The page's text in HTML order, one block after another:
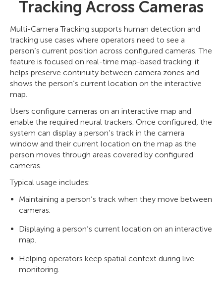
Tracking Across Cameras
Multi-Camera Tracking supports human detection and
tracking use cases where operators need to see a
person’s current position across configured cameras. The
feature is focused on real-time map-based tracking: it
helps preserve continuity between camera zones and
shows the person’s current location on the interactive
map.
Users configure cameras on an interactive map and
enable the required neural trackers. Once configured, the
system can display a person’s track in the camera
window and their current location on the map as the
person moves through areas covered by configured
cameras.
Typical usage includes:
Maintaining a person’s track when they move between
cameras.
Displaying a person’s current location on an interactive
map.
Helping operators keep spatial context during live
monitoring.